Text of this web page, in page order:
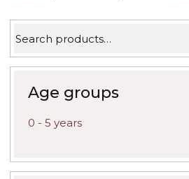
for:
Age groups
0 - 5 years